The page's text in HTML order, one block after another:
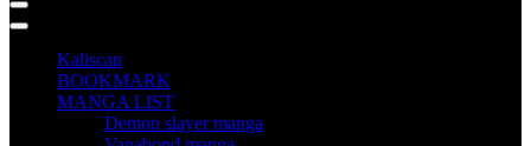
Kaliscan
BOOKMARK
MANGA LIST
Demon slayer manga